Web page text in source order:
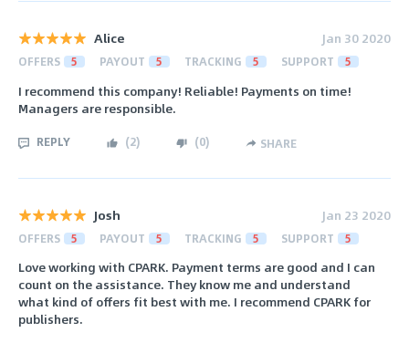
Alice Jan 30 2020
OFFERS 5 PAYOUT 5 TRACKING 5 SUPPORT 5
I recommend this company! Reliable! Payments on time!
Managers are responsible.
REPLY (2) (0) SHARE
Josh Jan 23 2020
OFFERS 5 PAYOUT 5 TRACKING 5 SUPPORT 5
Love working with CPARK. Payment terms are good and I can
count on the assistance. They know me and understand
what kind of offers fit best with me. I recommend CPARK for
publishers.